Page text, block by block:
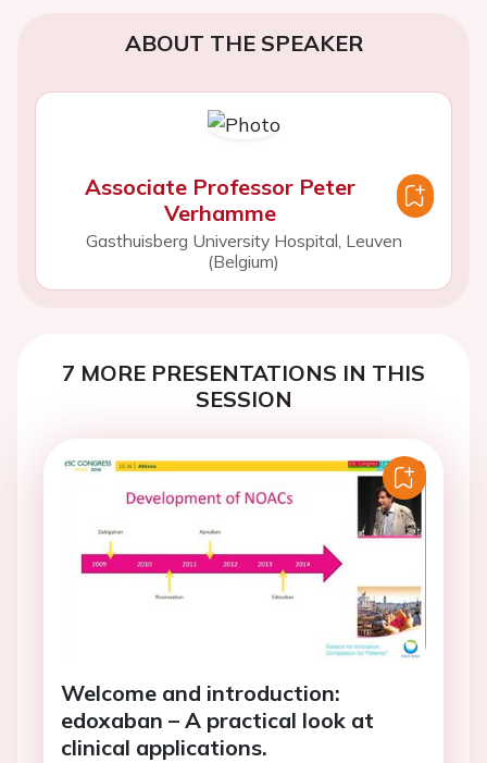
ABOUT THE SPEAKER
Associate Professor Peter
Verhamme
Gasthuisberg University Hospital, Leuven
(Belgium)
7 MORE PRESENTATIONS IN THIS
SESSION
Welcome and introduction:
edoxaban – A practical look at
clinical applications.